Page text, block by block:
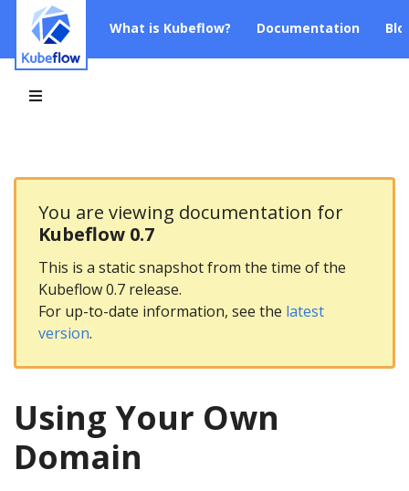
What is Kubeflow? Documentation
You are viewing documentation for
Kubeflow 0.7
This is a static snapshot from the time of the
Kubeflow 0.7 release.
For up-to-date information, see the latest
version.
Using Your Own
Domain